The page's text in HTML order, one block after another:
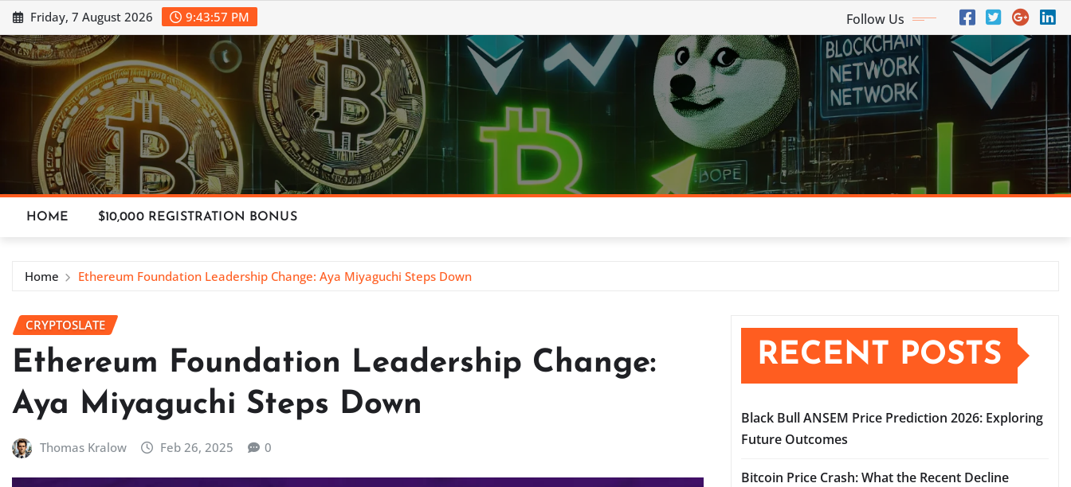
Skip
to
content
Friday, 7 August 2026 9:43:58 PM Follow Us
HOME $10,000 REGISTRATION BONUS
Home Ethereum Foundation Leadership Change: Aya Miyaguchi Steps Down
CRYPTOSLATE
Ethereum Foundation Leadership Change:
Aya Miyaguchi Steps Down
Thomas Kralow Feb 26, 2025 0
RECENT POSTS
Black Bull ANSEM Price Prediction 2026: Exploring
Future Outcomes
Bitcoin Price Crash: What the Recent Decline